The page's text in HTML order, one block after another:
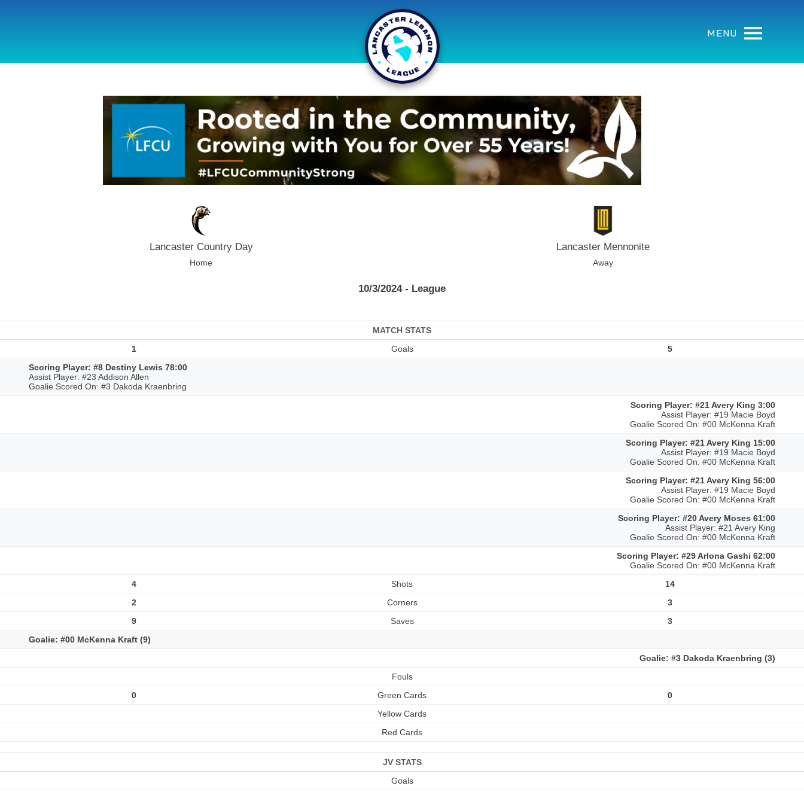
MENU
Lancaster Country Day
Home
Lancaster Mennonite
Away
10/3/2024 - League
MATCH STATS
1
Goals
5
Scoring Player: #8 Destiny Lewis 78:00
Assist Player: #23 Addison Allen
Goalie Scored On: #3 Dakoda Kraenbring
Scoring Player: #21 Avery King 3:00
Assist Player: #19 Macie Boyd
Goalie Scored On: #00 McKenna Kraft
Scoring Player: #21 Avery King 15:00
Assist Player: #19 Macie Boyd
Goalie Scored On: #00 McKenna Kraft
Scoring Player: #21 Avery King 56:00
Assist Player: #19 Macie Boyd
Goalie Scored On: #00 McKenna Kraft
Scoring Player: #20 Avery Moses 61:00
Assist Player: #21 Avery King
Goalie Scored On: #00 McKenna Kraft
Scoring Player: #29 Arlona Gashi 62:00
Goalie Scored On: #00 McKenna Kraft
4
Shots
14
2
Corners
3
9
Saves
3
Goalie: #00 McKenna Kraft (9)
Goalie: #3 Dakoda Kraenbring (3)
Fouls
0
Green Cards
0
Yellow Cards
Red Cards
JV STATS
Goals